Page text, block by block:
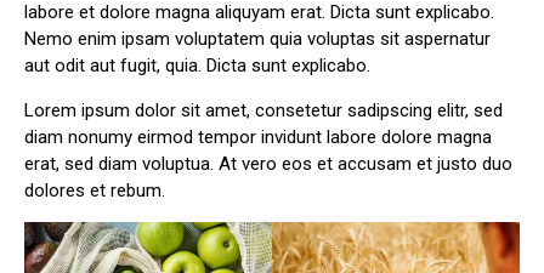
labore et dolore magna aliquyam erat. Dicta sunt explicabo.
Nemo enim ipsam voluptatem quia voluptas sit aspernatur
aut odit aut fugit, quia. Dicta sunt explicabo.
Lorem ipsum dolor sit amet, consetetur sadipscing elitr, sed
diam nonumy eirmod tempor invidunt labore dolore magna
erat, sed diam voluptua. At vero eos et accusam et justo duo
dolores et rebum.